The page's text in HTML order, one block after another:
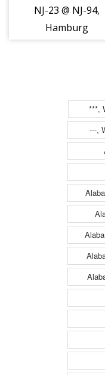
NJ-23 @ NJ-94,
Hamburg
***,
---,